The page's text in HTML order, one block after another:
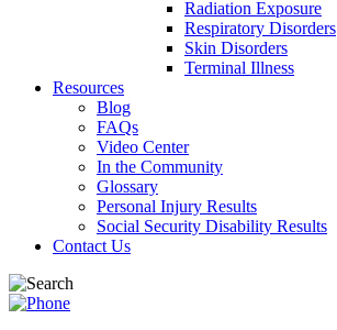
Radiation Exposure
Respiratory Disorders
Skin Disorders
Terminal Illness
Resources
Blog
FAQs
Video Center
In the Community
Glossary
Personal Injury Results
Social Security Disability Results
Contact Us